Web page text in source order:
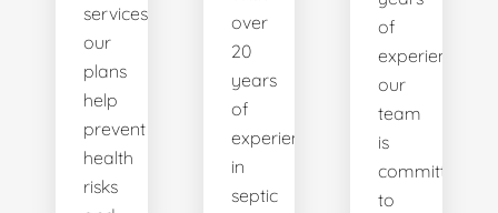
services,
our
plans
help
prevent
health
risks
over
20
years
of
experience
in
septic
of
experience,
our
team
is
committed
to